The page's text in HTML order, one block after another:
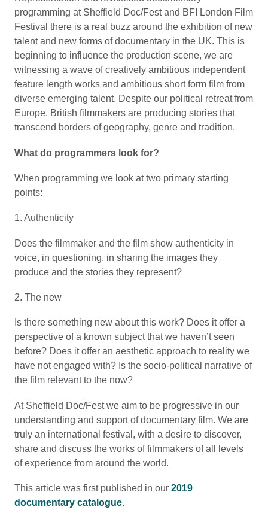
programming at Sheffield Doc/Fest and BFI London Film
Festival there is a real buzz around the exhibition of new
talent and new forms of documentary in the UK. This is
beginning to influence the production scene, we are
witnessing a wave of creatively ambitious independent
feature length works and ambitious short form film from
diverse emerging talent. Despite our political retreat from
Europe, British filmmakers are producing stories that
transcend borders of geography, genre and tradition.
What do programmers look for?
When programming we look at two primary starting
points:
1. Authenticity
Does the filmmaker and the film show authenticity in
voice, in questioning, in sharing the images they
produce and the stories they represent?
2. The new
Is there something new about this work? Does it offer a
perspective of a known subject that we haven’t seen
before? Does it offer an aesthetic approach to reality we
have not engaged with? Is the socio-political narrative of
the film relevant to the now?
At Sheffield Doc/Fest we aim to be progressive in our
understanding and support of documentary film. We are
truly an international festival, with a desire to discover,
share and discuss the works of filmmakers of all levels
of experience from around the world.
This article was first published in our 2019
documentary catalogue.